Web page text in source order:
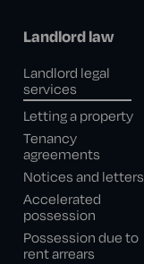
Landlord law
Landlord legal
services
Letting a property
Tenancy
agreements
Notices and letters
Accelerated
possession
Possession due to
rent arrears